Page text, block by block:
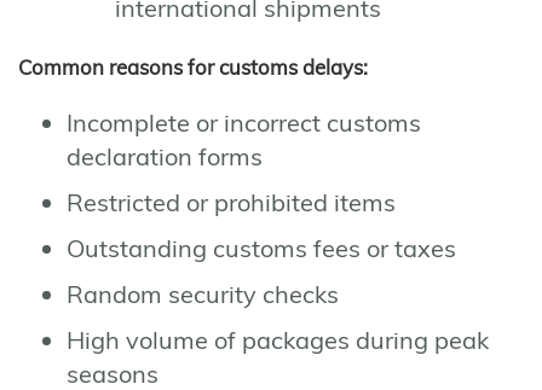
international shipments
Common reasons for customs delays:
Incomplete or incorrect customs
declaration forms
Restricted or prohibited items
Outstanding customs fees or taxes
Random security checks
High volume of packages during peak
seasons